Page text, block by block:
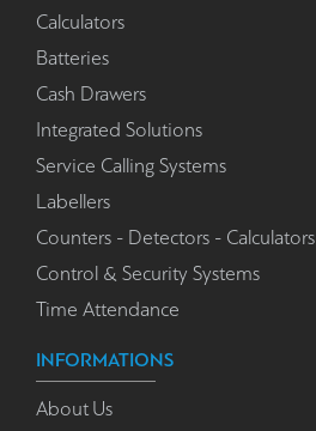
Calculators
Batteries
Cash Drawers
Integrated Solutions
Service Calling Systems
Labellers
Counters - Detectors - Calculators
Control & Security Systems
Time Attendance
INFORMATIONS
About Us